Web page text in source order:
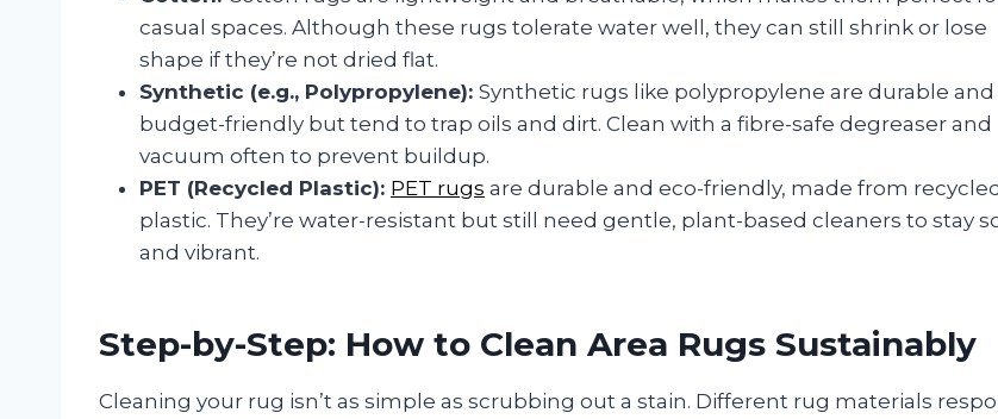
casual spaces. Although these rugs tolerate water well, they can still shrink or lose
shape if they’re not dried flat.
Synthetic (e.g., Polypropylene): Synthetic rugs like polypropylene are durable and
budget-friendly but tend to trap oils and dirt. Clean with a fibre-safe degreaser and
vacuum often to prevent buildup.
PET (Recycled Plastic): PET rugs are durable and eco-friendly, made from
plastic. They’re water-resistant but still need gentle, plant-based cleaners to stay
and vibrant.
Step-by-Step: How to Clean Area Rugs Sustainably
Cleaning your rug isn’t as simple as scrubbing out a stain. Different rug materials